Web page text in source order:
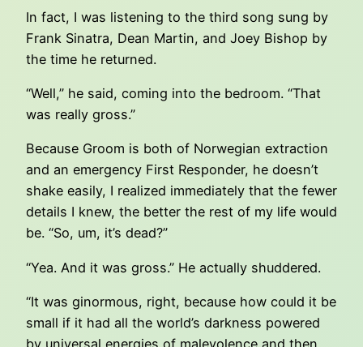
In fact, I was listening to the third song sung by
Frank Sinatra, Dean Martin, and Joey Bishop by
the time he returned.
“Well,” he said, coming into the bedroom. “That
was really gross.”
Because Groom is both of Norwegian extraction
and an emergency First Responder, he doesn’t
shake easily, I realized immediately that the fewer
details I knew, the better the rest of my life would
be. “So, um, it’s dead?”
“Yea. And it was gross.” He actually shuddered.
“It was ginormous, right, because how could it be
small if it had all the world’s darkness powered
by universal energies of malevolence and then